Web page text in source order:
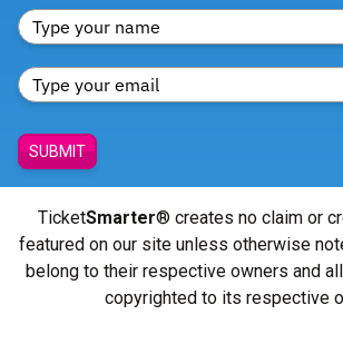
SUBMIT
TicketSmarter® creates no claim or
featured on our site unless otherwise
belong to their respective owners and
copyrighted to its respective